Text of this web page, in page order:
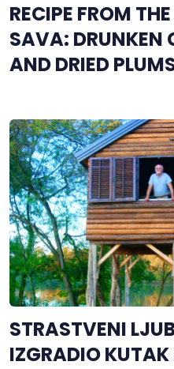
RECIPE FROM
SAVA: DRUNKEN
AND DRIED
STRASTVENI
IZGRADIO